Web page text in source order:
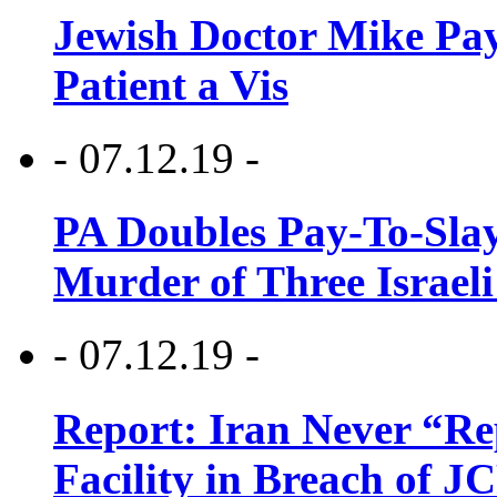
Jewish Doctor Mike
Patient a Vis
- 07.12.19 -
PA Doubles Pay-To-
Murder of Three Israeli
- 07.12.19 -
Report: Iran Never
Facility in Breach of